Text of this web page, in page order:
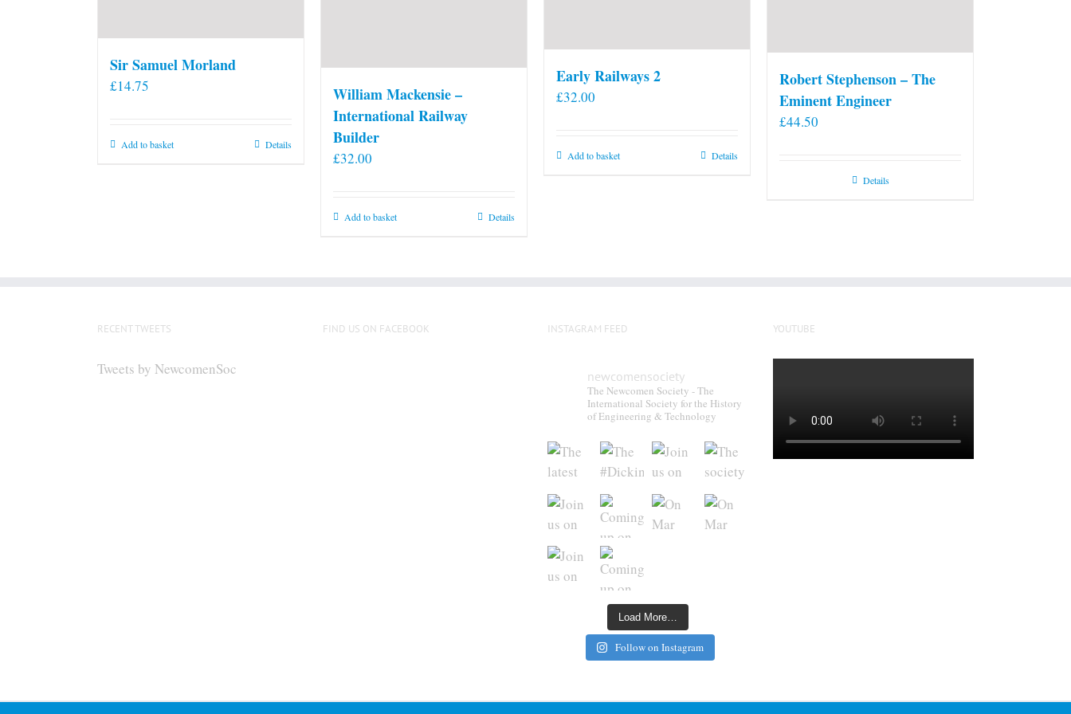
Sir Samuel Morland
£14.75
Add to basket Details
William Mackensie –
International Railway
Builder
£32.00
Add to basket Details
Early Railways 2
£32.00
Add to basket Details
Robert Stephenson – The
Eminent Engineer
£44.50
Details
RECENT TWEETS
Tweets by NewcomenSoc
FIND US ON FACEBOOK INSTAGRAM FEED
newcomensociety
The Newcomen Society - The
International Society for the History
of Engineering & Technology
Load More…
Follow on Instagram
YOUTUBE